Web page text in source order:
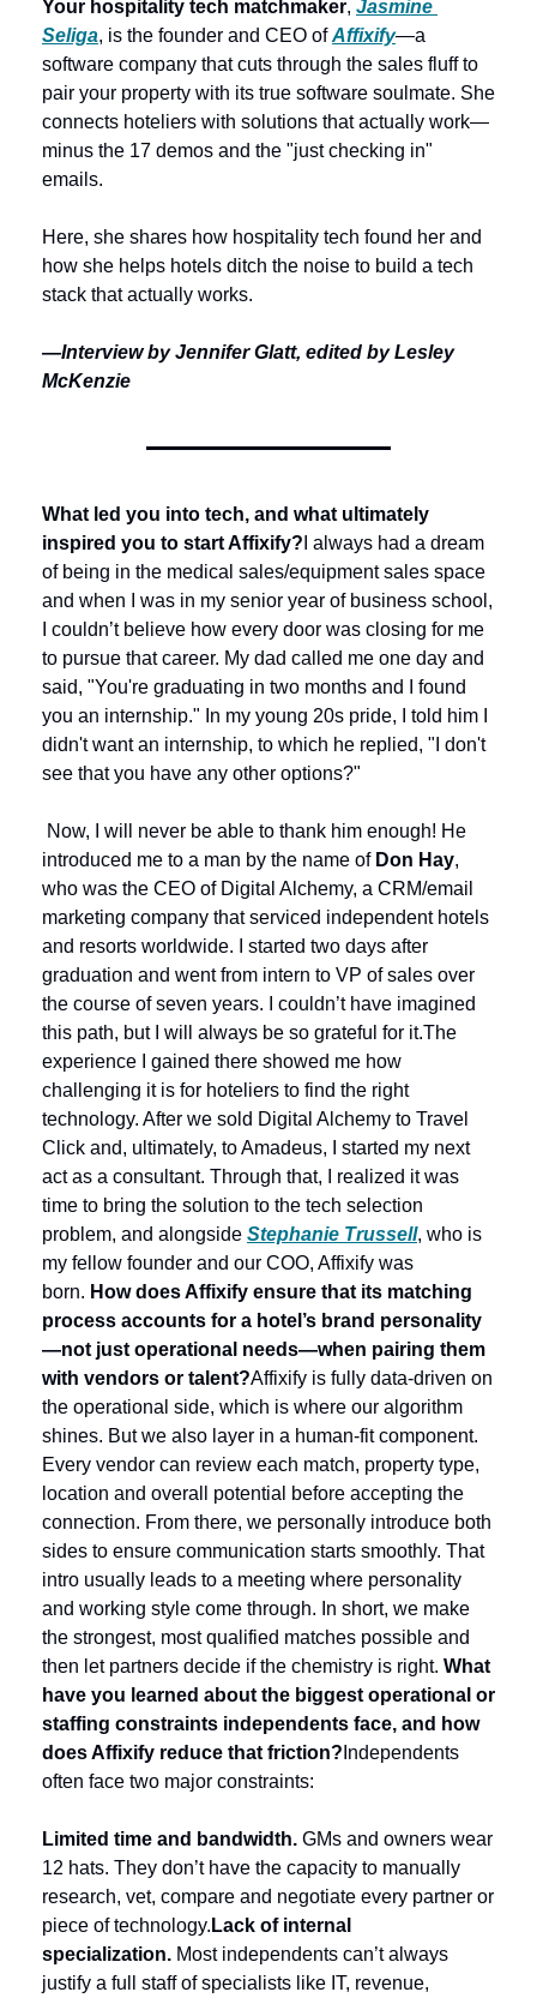
Your hospitality tech matchmaker, Jasmine
Seliga, is the founder and CEO of Affixify—a
software company that cuts through the sales fluff to
pair your property with its true software soulmate. She
connects hoteliers with solutions that actually work—
minus the 17 demos and the "just checking in"
emails.
Here, she shares how hospitality tech found her and
how she helps hotels ditch the noise to build a tech
stack that actually works.
—Interview by Jennifer Glatt, edited by Lesley
McKenzie
What led you into tech, and what ultimately
inspired you to start Affixify? I always had a dream
of being in the medical sales/equipment sales space
and when I was in my senior year of business school,
I couldn’t believe how every door was closing for me
to pursue that career. My dad called me one day and
said, "You're graduating in two months and I found
you an internship." In my young 20s pride, I told him I
didn't want an internship, to which he replied, "I don't
see that you have any other options?"
Now, I will never be able to thank him enough! He
introduced me to a man by the name of Don Hay,
who was the CEO of Digital Alchemy, a CRM/email
marketing company that serviced independent hotels
and resorts worldwide. I started two days after
graduation and went from intern to VP of sales over
the course of seven years. I couldn’t have imagined
this path, but I will always be so grateful for it.The
experience I gained there showed me how
challenging it is for hoteliers to find the right
technology. After we sold Digital Alchemy to Travel
Click and, ultimately, to Amadeus, I started my next
act as a consultant. Through that, I realized it was
time to bring the solution to the tech selection
problem, and alongside Stephanie Trussell, who is
my fellow founder and our COO, Affixify was
born. How does Affixify ensure that its matching
process accounts for a hotel’s brand personality
—not just operational needs—when pairing them
with vendors or talent?Affixify is fully data-driven on
the operational side, which is where our algorithm
shines. But we also layer in a human-fit component.
Every vendor can review each match, property type,
location and overall potential before accepting the
connection. From there, we personally introduce both
sides to ensure communication starts smoothly. That
intro usually leads to a meeting where personality
and working style come through. In short, we make
the strongest, most qualified matches possible and
then let partners decide if the chemistry is right. What
have you learned about the biggest operational or
staffing constraints independents face, and how
does Affixify reduce that friction? Independents
often face two major constraints:
Limited time and bandwidth. GMs and owners wear
12 hats. They don’t have the capacity to manually
research, vet, compare and negotiate every partner or
piece of technology. Lack of internal
specialization. Most independents can’t always
justify a full staff of specialists like IT, revenue,